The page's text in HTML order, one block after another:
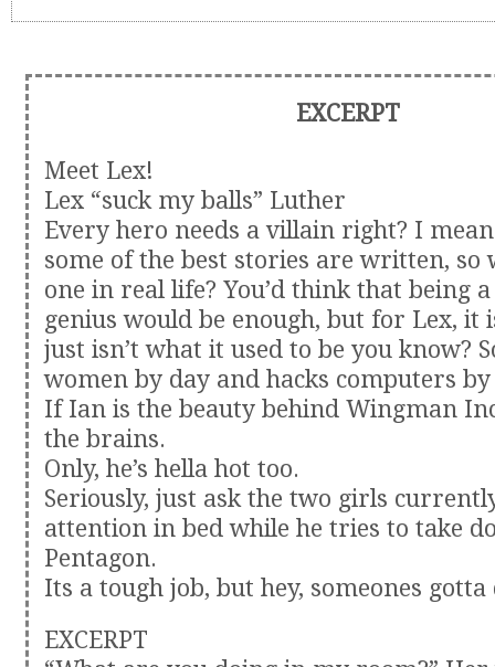
EXCERPT
Meet Lex!
Lex “suck my balls” Luther
Every hero needs a villain right? I
some of the best stories are written, so
one in real life? You’d think that being
genius would be enough, but for Lex, it
just isn’t what it used to be you know?
women by day and hacks computers
If Ian is the beauty behind Wingman
the brains.
Only, he’s hella hot too.
Seriously, just ask the two girls
attention in bed while he tries to take
Pentagon.
Its a tough job, but hey, someones
EXCERPT